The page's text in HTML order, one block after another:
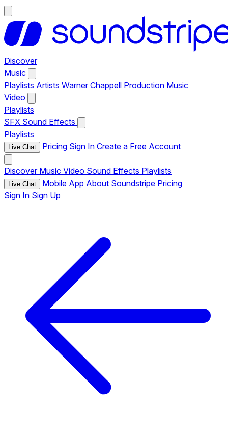
Discover
Music
Playlists Artists Warner Chappell Production Music
Video
Playlists
SFX Sound Effects
Playlists
Live Chat Pricing Sign In Create a Free Account
Discover Music Video Sound Effects Playlists
Live Chat Mobile App About Soundstripe Pricing
Sign In Sign Up